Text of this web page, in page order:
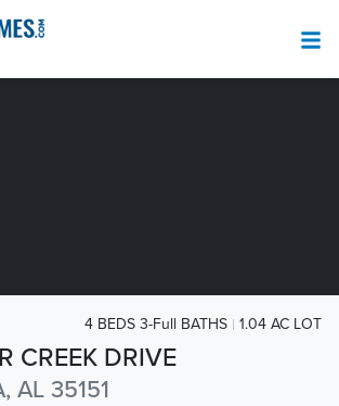
CREEK DRIVE
AL 35151
4 BEDS 3-Full BATHS 1.04 AC LOT